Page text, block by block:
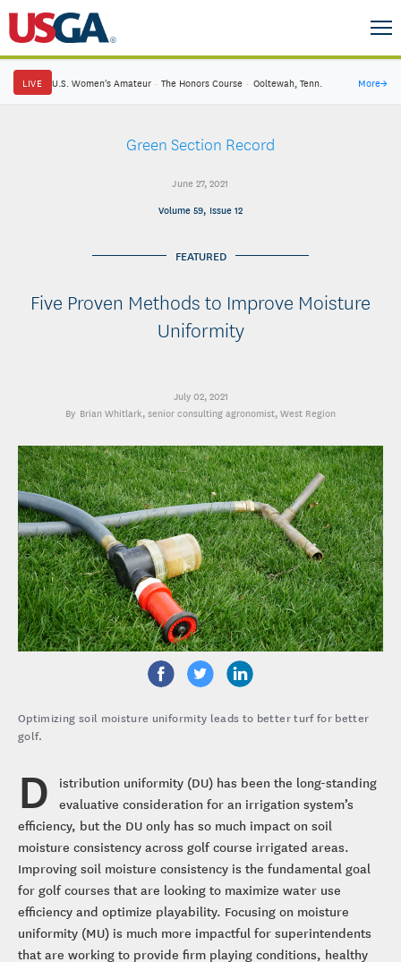
LIVE U.S. Women's Amateur · The Honors Course · Ooltewah, Tenn. More→
Green Section Record
June 27, 2021
Volume 59, Issue 12
FEATURED
Five Proven Methods to Improve Moisture
Uniformity
July 02, 2021
Brian Whitlark, senior consulting agronomist, West Region
Optimizing soil moisture uniformity leads to better turf for better
golf.
D
istribution uniformity (DU) has been the long-standing
evaluative consideration for an irrigation system’s
efficiency, but the DU only has so much impact on soil
moisture consistency across golf course irrigated areas.
Improving soil moisture consistency is the fundamental goal
for golf courses that are looking to maximize water use
efficiency and optimize playability. Focusing on moisture
uniformity (MU) is much more impactful for superintendents
that are working to provide firm playing conditions, healthy